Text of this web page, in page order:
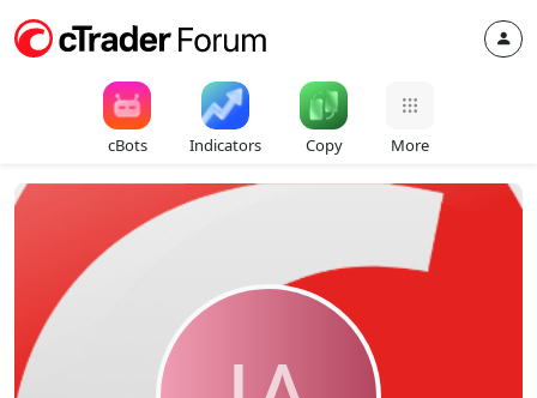
cBots Indicators Copy More